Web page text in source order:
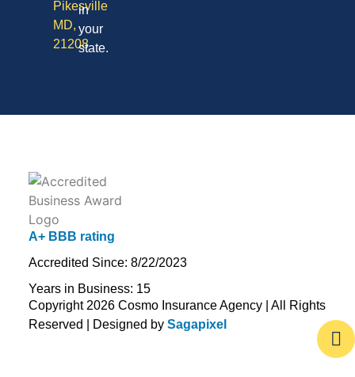
Pikesville
MD,
21208
in
your
state.
A+ BBB rating
Accredited Since: 8/22/2023
Years in Business: 15
Copyright 2026 Cosmo Insurance Agency | All Rights
Reserved | Designed by Sagapixel